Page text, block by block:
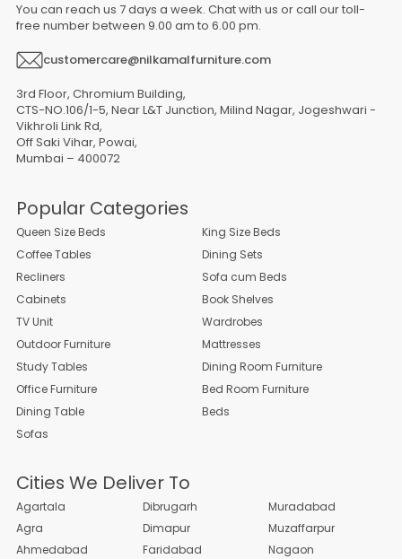
You can reach us 7 days a week. Chat with us or call our toll-
free number between 9.00 am to 6.00 pm.
customercare@nilkamalfurniture.com
3rd Floor, Chromium Building,
CTS-NO.106/1-5, Near L&T Junction, Milind Nagar, Jogeshwari -
Vikhroli Link Rd,
Off Saki Vihar, Powai,
Mumbai – 400072
Popular Categories
Queen Size Beds
King Size Beds
Coffee Tables
Dining Sets
Recliners
Sofa cum Beds
Cabinets
Book Shelves
TV Unit
Wardrobes
Outdoor Furniture
Mattresses
Study Tables
Dining Room Furniture
Office Furniture
Bed Room Furniture
Dining Table
Beds
Sofas
Cities We Deliver To
Agartala
Agra
Ahmedabad
Dibrugarh
Dimapur
Faridabad
Muradabad
Muzaffarpur
Nagaon